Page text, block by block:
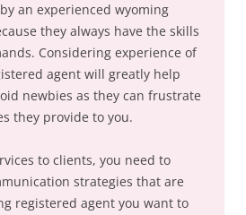
an experienced wyoming
they always have the skills
Considering experience of
agent will greatly help
newbies as they can frustrate
they provide to you.
to clients, you need to
strategies that are
registered agent you want to